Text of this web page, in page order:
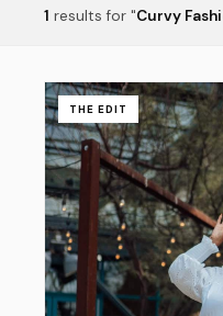
1 results for "Curvy
THE EDIT